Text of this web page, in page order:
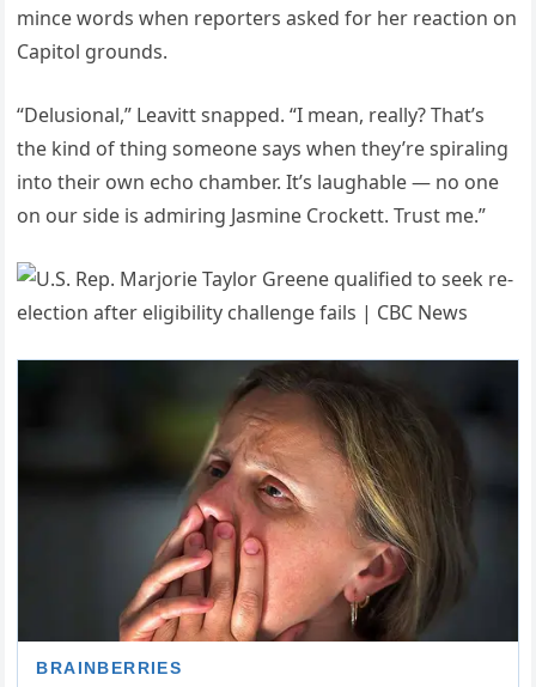
mince words when reporters asked for her reaction on
Capitol grounds.
“Delusional,” Leavitt snapped. “I mean, really? That’s
the kind of thing someone says when they’re spiraling
into their own echo chamber. It’s laughable — no one
on our side is admiring Jasmine Crockett. Trust me.”